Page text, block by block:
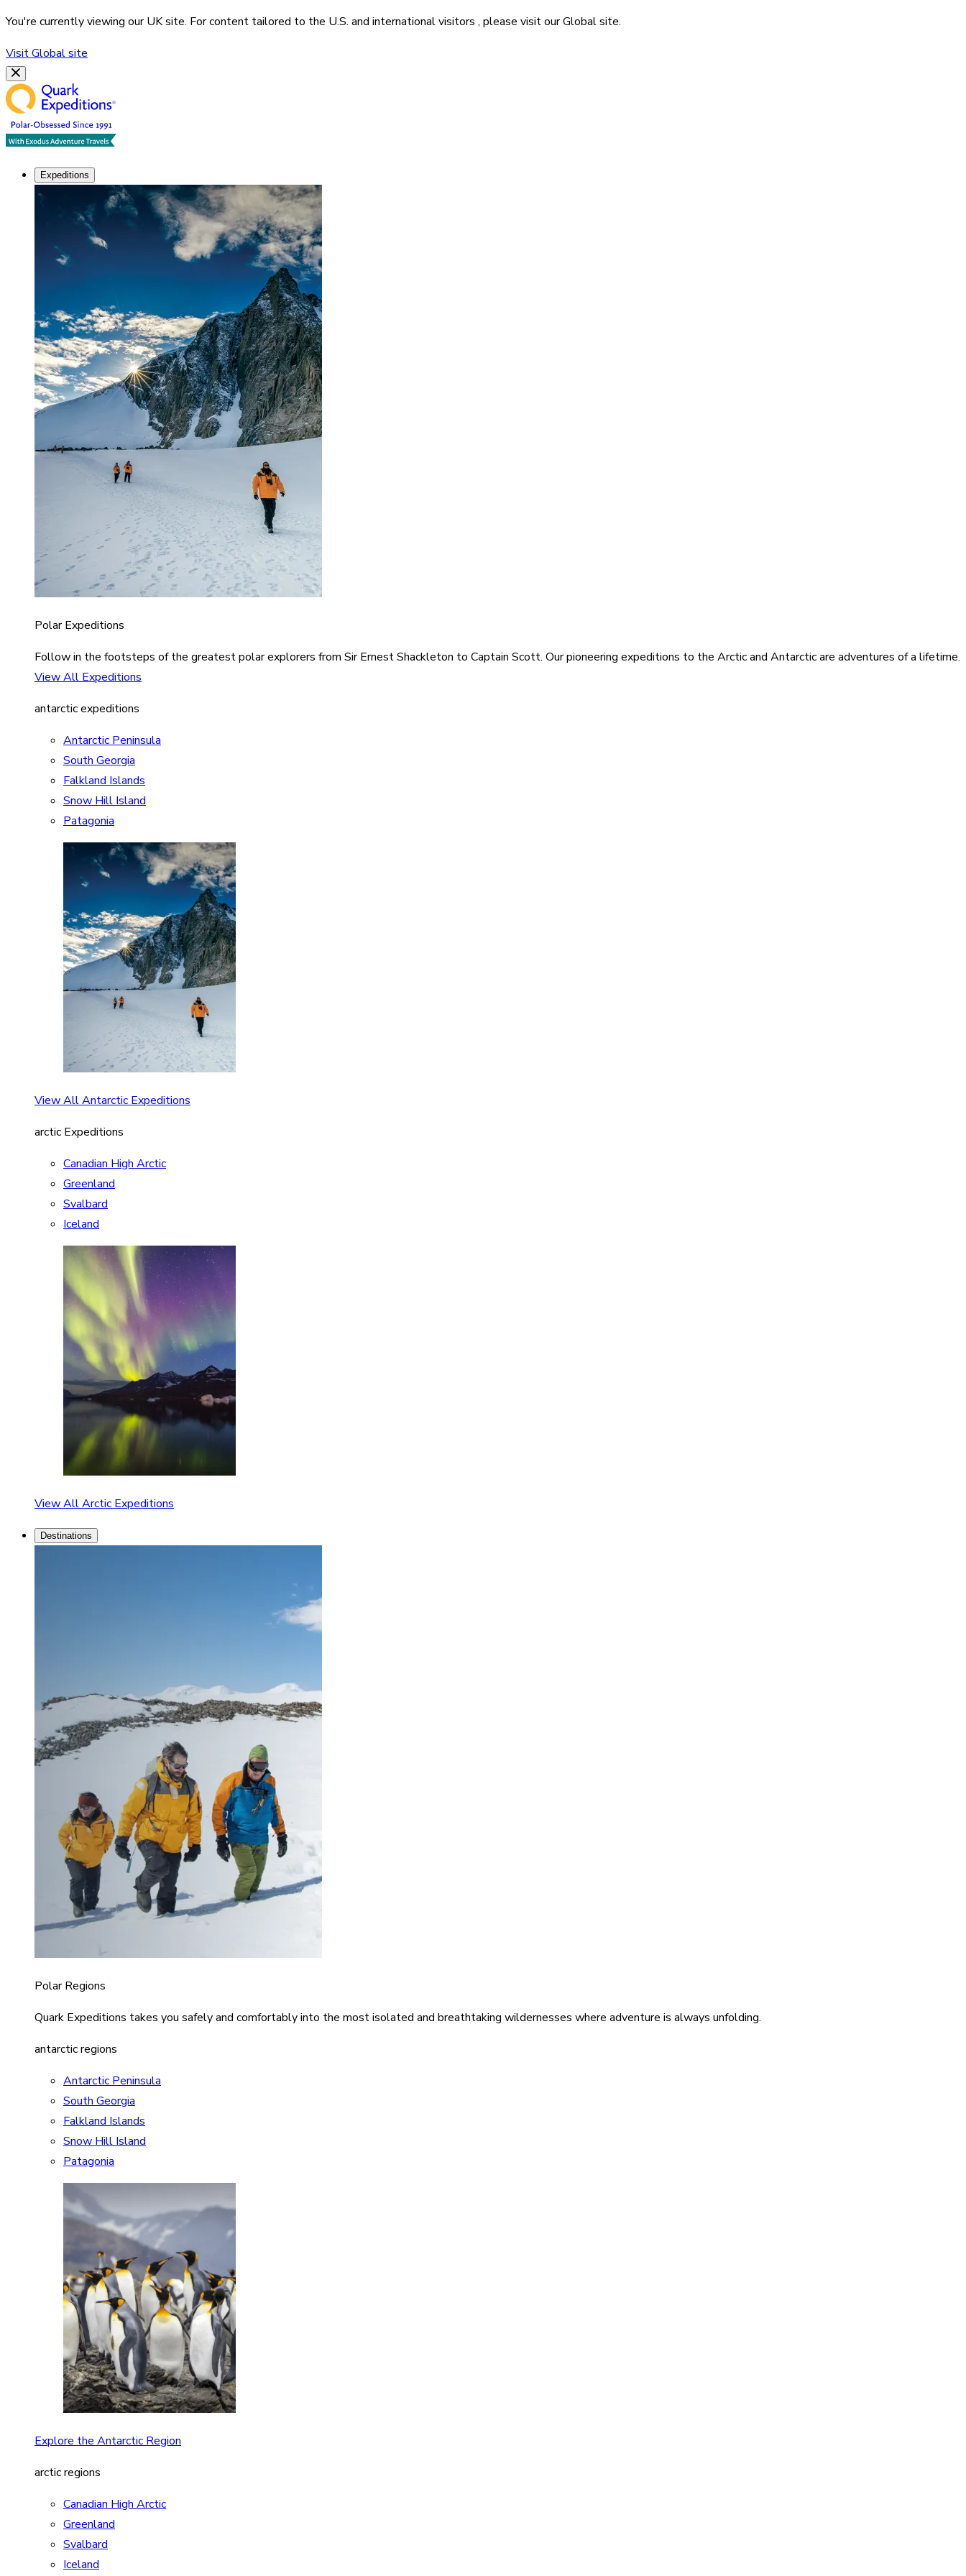
You're currently viewing ourUKsite. For content tailored to the U.S. and international visitors , please visit ourGlobalsite.
VisitGlobalsite
Expeditions
Polar Expeditions
Follow in the footsteps of the greatest polar explorers from Sir Ernest Shackleton to Captain Scott. Our pioneering expeditions to the Arctic and Antarctic are adventures of a lifetime.
View All Expeditions
antarctic expeditions
Antarctic Peninsula
South Georgia
Falkland Islands
Snow Hill Island
Patagonia
View All Antarctic Expeditions
arctic Expeditions
Canadian High Arctic
Greenland
Svalbard
Iceland
View All Arctic Expeditions
Destinations
Polar Regions
Quark Expeditions takes you safely and comfortably into the most isolated and breathtaking wildernesses where adventure is always unfolding.
antarctic regions
Antarctic Peninsula
South Georgia
Falkland Islands
Snow Hill Island
Patagonia
Explore the Antarctic Region
arctic regions
Canadian High Arctic
Greenland
Svalbard
Iceland